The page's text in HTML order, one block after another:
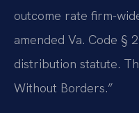
outcome rate firm-
amended Va. Code §
distribution statute.
Without Borders.”